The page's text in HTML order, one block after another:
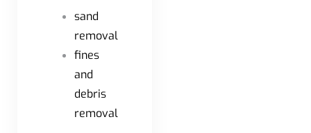
sand
removal
fines
and
debris
removal